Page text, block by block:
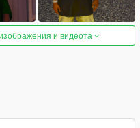
и видеота